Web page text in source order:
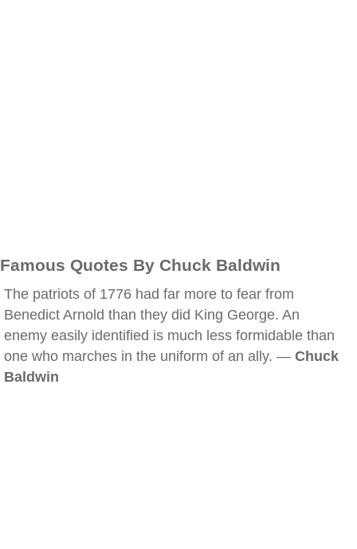
Famous Quotes By Chuck Baldwin
The patriots of 1776 had far more to fear from
Benedict Arnold than they did King George. An
enemy easily identified is much less formidable than
one who marches in the uniform of an ally. — Chuck
Baldwin